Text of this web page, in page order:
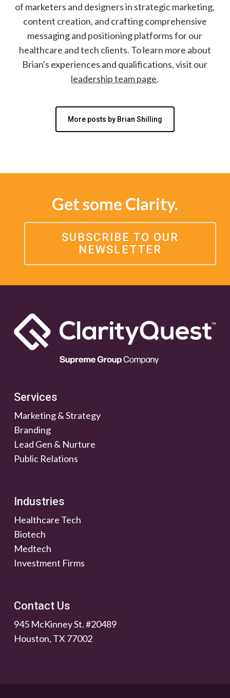
of marketers and designers in strategic marketing,
content creation, and crafting comprehensive
messaging and positioning platforms for our
healthcare and tech clients. To learn more about
Brian's experiences and qualifications, visit our
leadership team page.
More posts by Brian Shilling
Get some Clarity.
SUBSCRIBE TO OUR
NEWSLETTER
Services
Marketing & Strategy
Branding
Lead Gen & Nurture
Public Relations
Industries
Healthcare Tech
Biotech
Medtech
Investment Firms
Contact Us
945 McKinney St. #20489
Houston, TX 77002